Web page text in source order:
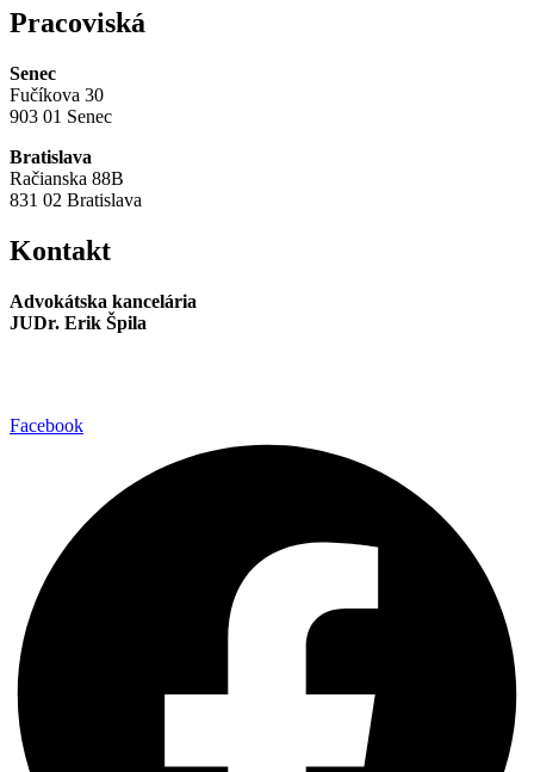
Pracoviská
Senec
Fučíkova 30
903 01 Senec
Bratislava
Račianska 88B
831 02 Bratislava
Kontakt
Advokátska kancelária
JUDr. Erik Špila
Facebook